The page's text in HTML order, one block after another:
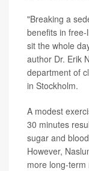
"Breaking a
benefits in
sit the whole
author Dr. Erik
department of
in Stockholm.
A modest
30 minutes
sugar and
However,
more long-